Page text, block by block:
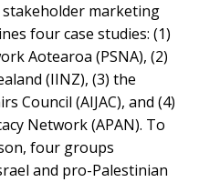
stakeholder marketing
four case studies: (1)
Aotearoa (PSNA), (2)
(IINZ), (3) the
Council (AIJAC), and (4)
Network (APAN). To
four groups
and pro-Palestinian